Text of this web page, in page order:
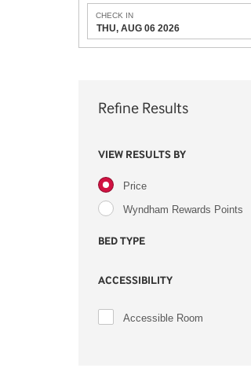
CHECK IN
THU, AUG 06 2026
Refine Results
VIEW RESULTS BY
Price
Wyndham Rewards Points
BED TYPE
ACCESSIBILITY
Accessible Room